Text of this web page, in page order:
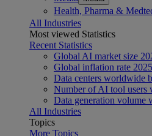
Health, Pharma &
All Industries
Most viewed Statistics
Recent Statistics
Global AI market size
Global inflation rate 2025
Data centers worldwide
Number of AI tool users
Data generation volume
All Industries
Topics
More Topics